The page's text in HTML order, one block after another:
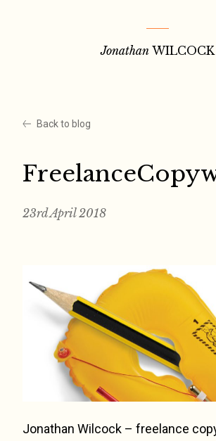
Jonathan WILCOCK
Back to blog
23rd April 2018
Jonathan Wilcock – freelance